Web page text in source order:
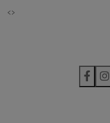
‹›